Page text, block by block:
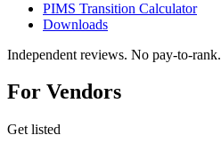
PIMS Transition Calculator
Downloads
Independent reviews. No pay-to-rank.
For Vendors
Get listed